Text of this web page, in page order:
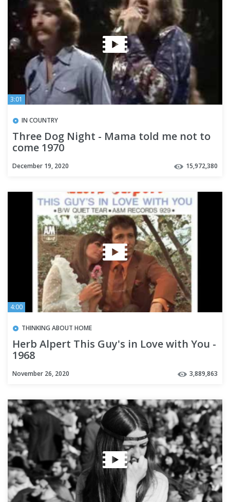
3:01
IN COUNTRY
Three Dog Night - Mama told me not to
come 1970
December 19, 2020 15,972,380
4:00
THINKING ABOUT HOME
Herb Alpert This Guy's in Love with You -
1968
November 26, 2020 3,889,863